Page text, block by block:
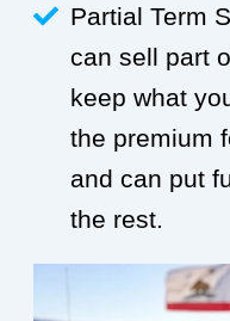
Partial Term
can sell part
keep what
the premium
and can put
the rest.